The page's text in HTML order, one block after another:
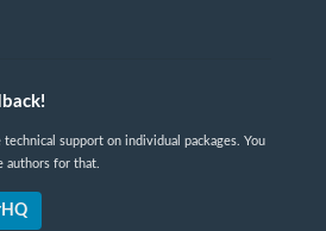
support on individual packages. You
authors for that.